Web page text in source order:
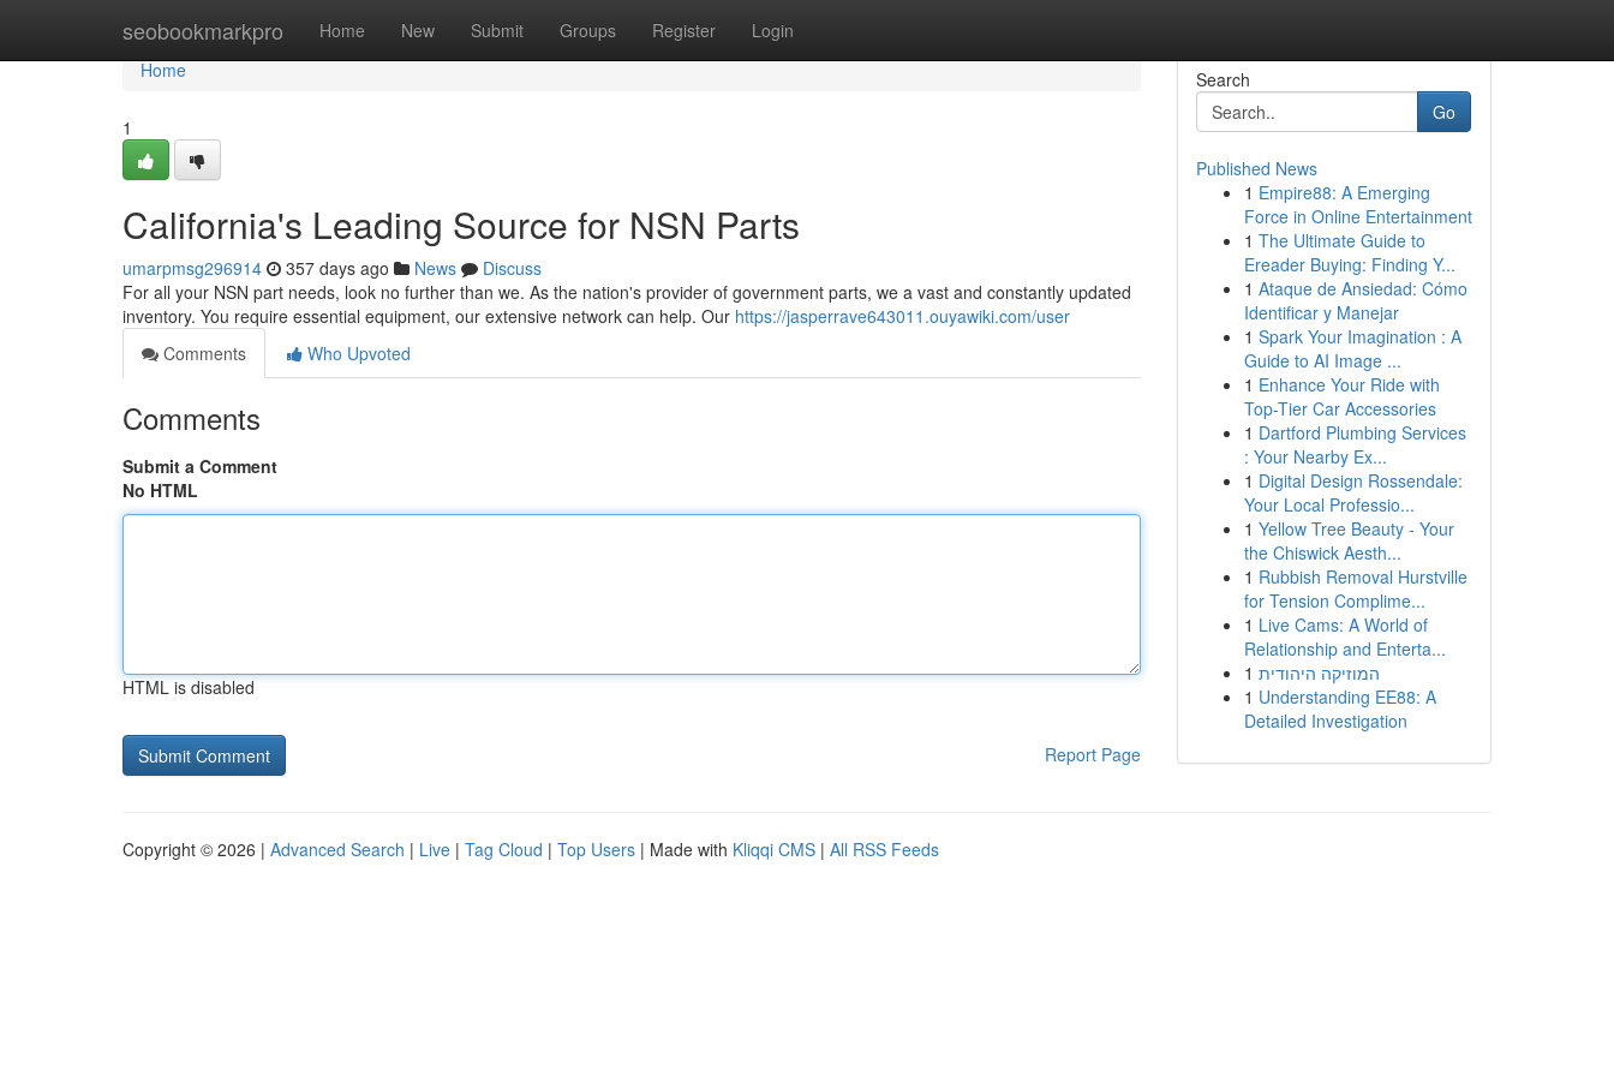
seobookmarkpro Home New Submit Groups Register Login
Home
Home
1
California's Leading Source for NSN Parts
umarpmsg296914 357 days ago News
Discuss
For all your NSN part needs, look no further than we. As the nation's provider of government parts, we a vast and constantly updated
inventory. You require essential equipment, our extensive network can help. Our https://jasperrave643011.ouyawiki.com/user
Comments
Who Upvoted
Comments
Submit a Comment
No HTML
HTML is disabled
Report Page
Search
Go
Published News
1 Empire88: A Emerging
Force in Online Entertainment
1 The Ultimate Guide to
Ereader Buying: Finding Y...
1 Ataque de Ansiedad: Cómo
Identificar y Manejar
1 Spark Your Imagination : A
Guide to AI Image ...
1 Enhance Your Ride with
Top-Tier Car Accessories
1 Dartford Plumbing Services
: Your Nearby Ex...
1 Digital Design Rossendale:
Your Local Professio...
1 Yellow Tree Beauty - Your
the Chiswick Aesth...
1 Rubbish Removal Hurstville
for Tension Complime...
1 Live Cams: A World of
Relationship and Enterta...
1 המוזיקה היהודית
1 Understanding EE88: A
Detailed Investigation
Copyright © 2026 | Advanced Search | Live | Tag Cloud | Top Users | Made with Kliqqi CMS | All RSS Feeds